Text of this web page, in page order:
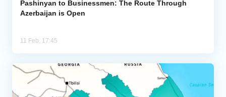
Pashinyan to Businessmen: The Route Through
Azerbaijan is Open
11 Feb, 17:45